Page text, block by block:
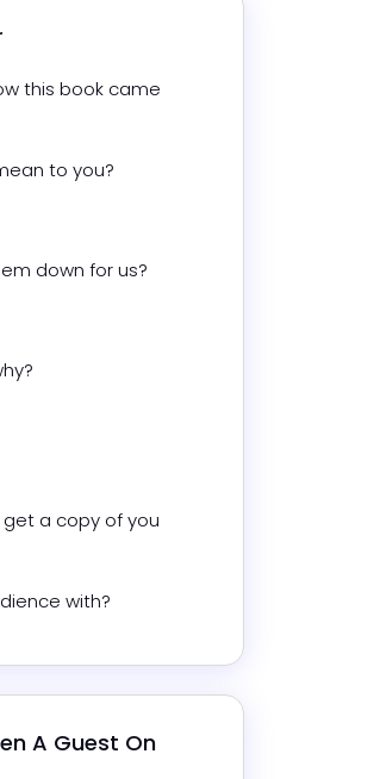
this book came
to you?
down for us?
a copy of you
with?
A Guest On